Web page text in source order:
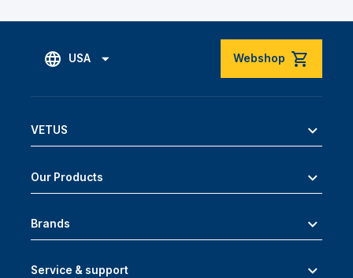
USA Webshop
VETUS
Our Products
Brands
Service & support